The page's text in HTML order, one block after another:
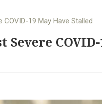
19 May Have Stalled
COVID-